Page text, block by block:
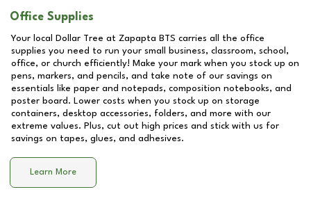
Office Supplies
Your local Dollar Tree at Zapapta BTS carries all the office
supplies you need to run your small business, classroom, school,
office, or church efficiently! Make your mark when you stock up on
pens, markers, and pencils, and take note of our savings on
essentials like paper and notepads, composition notebooks, and
poster board. Lower costs when you stock up on storage
containers, desktop accessories, folders, and more with our
extreme values. Plus, cut out high prices and stick with us for
savings on tapes, glues, and adhesives.
Learn More